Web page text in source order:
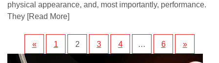
physical appearance, and, most importantly, performance.
They [Read More]
« 1 2 3 4 … 6 »